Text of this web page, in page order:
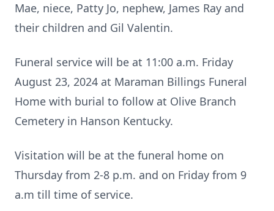
Mae, niece, Patty Jo, nephew, James Ray and
their children and Gil Valentin.
Funeral service will be at 11:00 a.m. Friday
August 23, 2024 at Maraman Billings Funeral
Home with burial to follow at Olive Branch
Cemetery in Hanson Kentucky.
Visitation will be at the funeral home on
Thursday from 2-8 p.m. and on Friday from 9
a.m till time of service.